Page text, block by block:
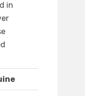
in